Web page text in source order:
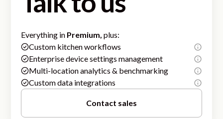
Everything in Premium, plus:
Custom kitchen workflows
Enterprise device settings management
Multi-location analytics & benchmarking
Custom data integrations
Contact sales